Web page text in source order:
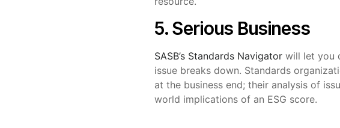
5. Serious Business
SASB’s Standards Navigator will let you
issue breaks down. Standards
at the business end; their analysis of
world implications of an ESG score.